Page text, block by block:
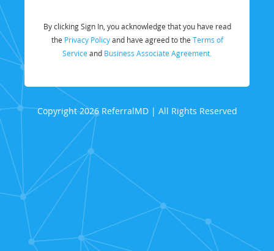
By clicking Sign In, you acknowledge that you have read
the Privacy Policyand have agreed to the Terms of
Service and Business Associate Agreement.
Copyright 2026 ReferralMD | All Rights Reserved